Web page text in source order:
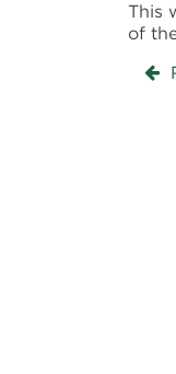
This
of